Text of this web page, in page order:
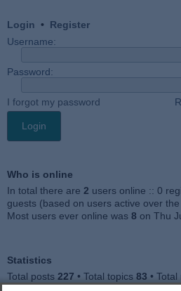
Login • Register
Username:
Password:
I forgot my password
Who is online
In total there are 2 users online :: 0
guests (based on users active over
Most users ever online was 8 on Thu
Statistics
Total posts 227 • Total topics 83 •